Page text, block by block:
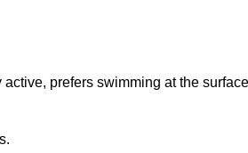
active, prefers swimming at the